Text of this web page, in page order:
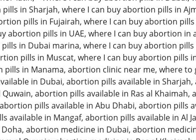
in Sharjah, where I can buy abortion pills in
pills in Fujairah, where I can buy abortion pills
abortion pills in UAE, where I can buy abortion in
in Dubai marina, where I can buy abortion pills
pills in Muscat, where I can buy abortion pills
in Manama, abortion clinic near me, where
in Dubai, abortion pills available in
abortion pills available in Ras al Khaimah,
pills available in Abu Dhabi, abortion pills
available in Mangaf, abortion pills available in Al
abortion medicine in Dubai, abortion